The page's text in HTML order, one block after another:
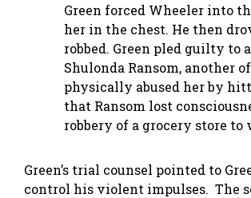
Green forced Wheeler into
her in the chest. He then
robbed. Green pled guilty to
Shulonda Ransom, another
physically abused her by
that Ransom lost
robbery of a grocery store to
Green’s trial counsel pointed to
control his violent impulses. The